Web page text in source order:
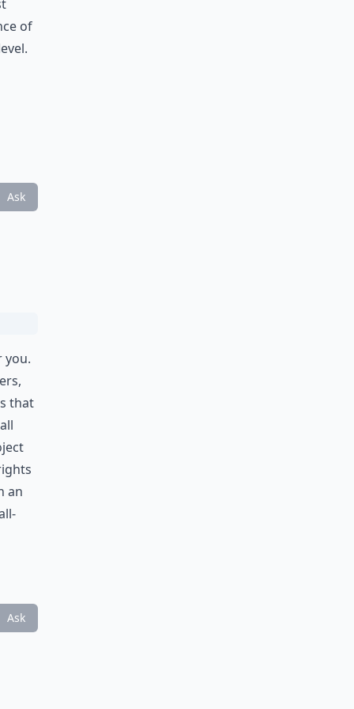
of
Ask
you.
that
an
Ask